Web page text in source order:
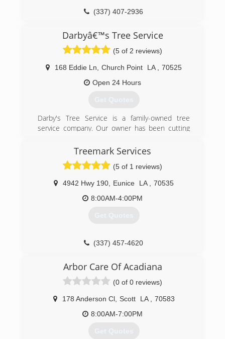
(337) 407-2936
Darbyâ€™s Tree Service
(5 of 2 reviews)
168 Eddie Ln Church Point LA
70525
Open 24 Hours
Get Quotes
Darby's Tree Service is a family-owned tree
service company. Our owner has been cutting
he knows from his father. He started Darby's
Tree Service when he saw the need for high-
quality tree services at reasonable rates.
(337) 250-0226
Treemark Services
(5 of 1 reviews)
4942 Hwy 190 Eunice LA
70535
8:00AM-4:00PM
Get Quotes
(337) 457-4620
Arbor Care Of Acadiana
(0 of 0 reviews)
178 Anderson Cl, Scott LA
70583
8:00AM-7:00PM
Get Quotes